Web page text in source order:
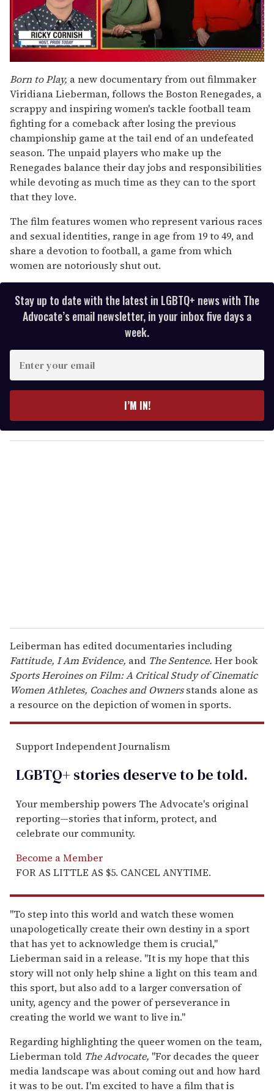
seconds
of
1
minute,
15
seconds
Born to Play, a new documentary from out filmmaker
Viridiana Lieberman, follows the Boston Renegades, a
scrappy and inspiring women's tackle football team
fighting for a comeback after losing the previous
championship game at the tail end of an undefeated
season. The unpaid players who make up the
Renegades balance their day jobs and responsibilities
while devoting as much time as they can to the sport
that they love.
The film features women who represent various races
and sexual identities, range in age from 19 to 49, and
share a devotion to football, a game from which
women are notoriously shut out.
Stay up to date with the latest in LGBTQ+ news with The
Advocate’s email newsletter, in your inbox five days a
week.
y
o
I’M IN!
Leiberman has edited documentaries including
Fattitude, I Am Evidence, and The Sentence. Her book
Sports Heroines on Film: A Critical Study of Cinematic
Women Athletes, Coaches and Ownersstands alone as
a resource on the depiction of women in sports.
Support Independent Journalism
LGBTQ+ stories deserve to betold.
Your membership powers The Advocate's original
reporting—stories that inform, protect, and
celebrate our community.
Become a Member
FOR AS LITTLE AS $5. CANCEL ANYTIME.
"To step into this world and watch these women
unapologetically create their own destiny in a sport
that has yet to acknowledge them is crucial,"
Lieberman said in a release. "It is my hope that this
story will not only help shine a light on this team and
this sport, but also add to a larger conversation of
unity, agency and the power of perseverance in
creating the world we want to live in."
Regarding highlighting the queer women on the team,
Lieberman told The Advocate, "For decades the queer
media landscape was about coming out and how hard
it was to be out. I'm excited to have a film that is